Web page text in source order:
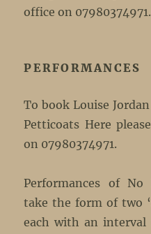
office on 07980374971.
PERFORMANCES
To book Louise
Petticoats Here
on 07980374971.
Performances of No
take the form of two
each with an interval